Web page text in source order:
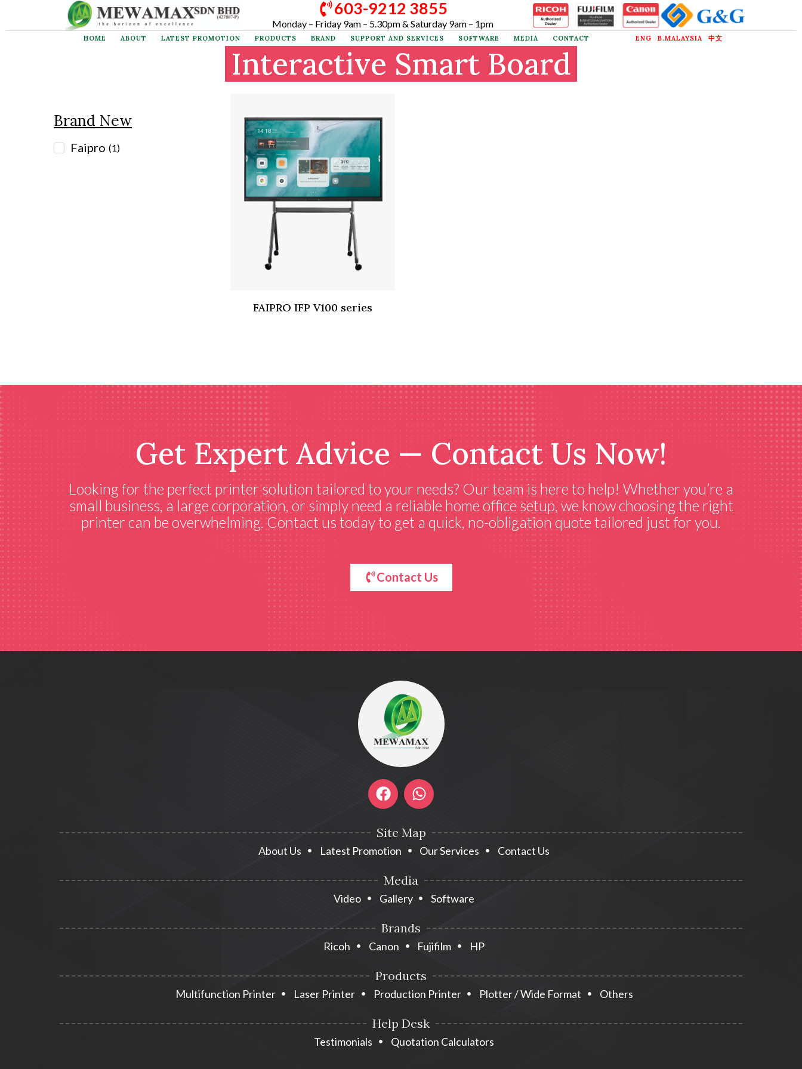
603-9212 3855
Monday – Friday 9am – 5.30pm & Saturday 9am – 1pm
HOME ABOUT LATEST PROMOTION PRODUCTS BRAND SUPPORT AND SERVICES SOFTWARE MEDIA CONTACT ENG B.MALAYSIA 中文
Interactive Smart Board
Brand New
Faipro (1)
FAIPRO IFP V100 series
Get Expert Advice — Contact Us Now!
Looking for the perfect printer solution tailored to your needs? Our team is here to help! Whether you’re a
small business, a large corporation, or simply need a reliable home office setup, we know choosing the right
printer can be overwhelming. Contact us today to get a quick, no-obligation quote tailored just for you.
Contact Us
Site Map
About Us Latest Promotion Our Services Contact Us
Media
Video Gallery Software
Brands
Ricoh Canon Fujifilm HP
Products
Multifunction Printer Laser Printer Production Printer Plotter / Wide Format Others
Help Desk
Testimonials Quotation Calculators
×
Brand New